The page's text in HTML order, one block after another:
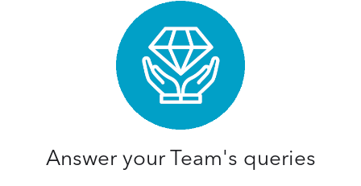
Answer your Team's queries